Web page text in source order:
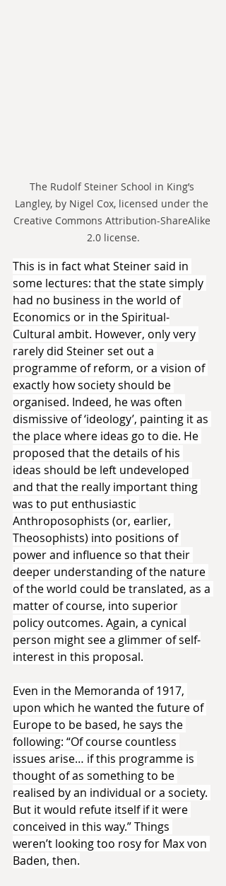
The Rudolf Steiner School in King’s
Langley, by Nigel Cox, licensed under the
Creative Commons Attribution-ShareAlike
2.0 license.
This is in fact what Steiner said in
some lectures: that the state simply
had no business in the world of
Economics or in the Spiritual-
Cultural ambit. However, only very
rarely did Steiner set out a
programme of reform, or a vision of
exactly how society should be
organised. Indeed, he was often
dismissive of ‘ideology’, painting it as
the place where ideas go to die. He
proposed that the details of his
ideas should be left undeveloped
and that the really important thing
was to put enthusiastic
Anthroposophists (or, earlier,
Theosophists) into positions of
power and influence so that their
deeper understanding of the nature
of the world could be translated, as a
matter of course, into superior
policy outcomes. Again, a cynical
person might see a glimmer of self-
interest in this proposal.
Even in the Memoranda of 1917,
upon which he wanted the future of
Europe to be based, he says the
following: “Of course countless
issues arise… if this programme is
thought of as something to be
realised by an individual or a society.
But it would refute itself if it were
conceived in this way.” Things
weren’t looking too rosy for Max von
Baden, then.